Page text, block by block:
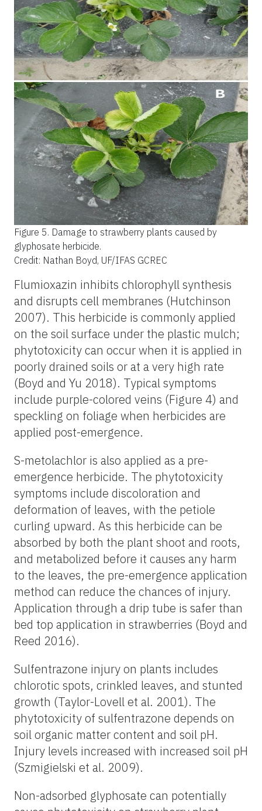
Figure 5. Damage to strawberry plants caused by
glyphosate herbicide.
Credit: Nathan Boyd, UF/IFAS GCREC
Flumioxazin inhibits chlorophyll synthesis
and disrupts cell membranes (Hutchinson
2007). This herbicide is commonly applied
on the soil surface under the plastic mulch;
phytotoxicity can occur when it is applied in
poorly drained soils or at a very high rate
(Boyd and Yu 2018). Typical symptoms
include purple-colored veins (Figure 4) and
speckling on foliage when herbicides are
applied post-emergence.
S-metolachlor is also applied as a pre-
emergence herbicide. The phytotoxicity
symptoms include discoloration and
deformation of leaves, with the petiole
curling upward. As this herbicide can be
absorbed by both the plant shoot and roots,
and metabolized before it causes any harm
to the leaves, the pre-emergence application
method can reduce the chances of injury.
Application through a drip tube is safer than
bed top application in strawberries (Boyd and
Reed 2016).
Sulfentrazone injury on plants includes
chlorotic spots, crinkled leaves, and stunted
growth (Taylor-Lovell et al. 2001). The
phytotoxicity of sulfentrazone depends on
soil organic matter content and soil pH.
Injury levels increased with increased soil pH
(Szmigielski et al. 2009).
Non-adsorbed glyphosate can potentially